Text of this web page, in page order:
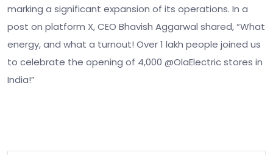
marking a significant expansion of its operations. In a
post on platform X, CEO Bhavish Aggarwal shared, “What
energy, and what a turnout! Over 1 lakh people joined us
to celebrate the opening of 4,000 @OlaElectric stores in
India!”